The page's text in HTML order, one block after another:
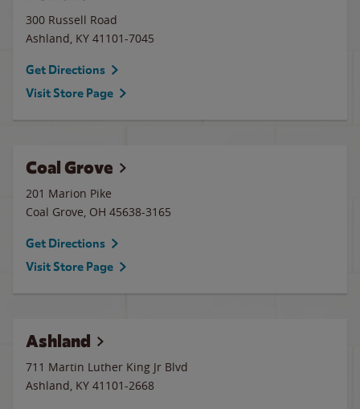
300 Russell Road
Ashland, KY 41101-7045
Get Directions
Visit Store Page
Coal Grove
201 Marion Pike
Coal Grove, OH 45638-3165
Get Directions
Visit Store Page
Ashland
711 Martin Luther King Jr Blvd
Ashland, KY 41101-2668